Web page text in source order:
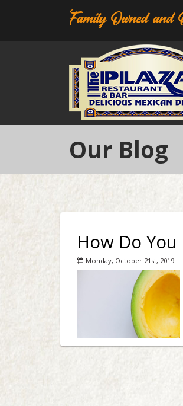
Family Owned and
Our Blog
How Do
Monday, October 21st, 2019